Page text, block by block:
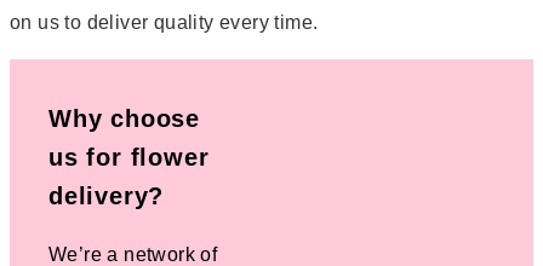
on us to deliver quality every time.
Why choose
us for flower
delivery?
We’re a network of